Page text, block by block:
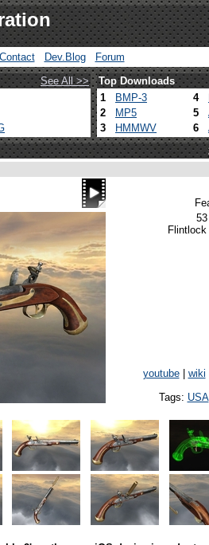
Contact Dev.Blog Forum
See All >> Top Downloads
1 BMP-3 4
2
MP5 5
3
HMMWV 6
youtube| wiki
Tags: USA